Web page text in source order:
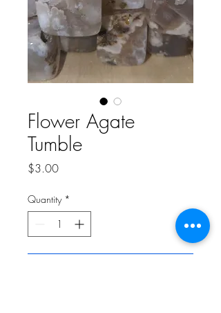
Flower Agate
Tumble
$3.00Price
Quantity *